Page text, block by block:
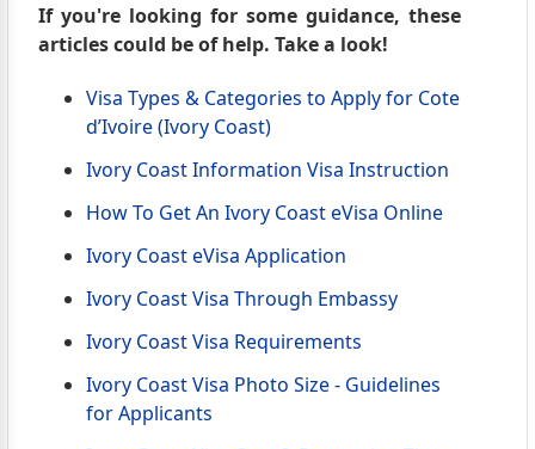
If you're looking for some guidance, these
articles could be of help. Take a look!
Visa Types & Categories to Apply for Cote
d’Ivoire (Ivory Coast)
Ivory Coast Information Visa Instruction
How To Get An Ivory Coast eVisa Online
Ivory Coast eVisa Application
Ivory Coast Visa Through Embassy
Ivory Coast Visa Requirements
Ivory Coast Visa Photo Size - Guidelines
for Applicants